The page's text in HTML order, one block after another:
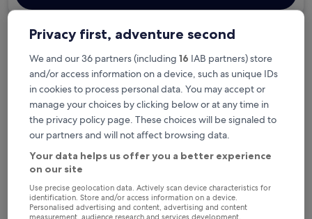
Free cancellation options if plans change
Earn rewards on every night you stay
Save more with Member Prices
Check prices for these dates
Privacy first, adventure second
We and our 36 partners (including 16 IAB partners) store
and/or access information on a device, such as unique IDs
in cookies to process personal data. You may accept or
manage your choices by clicking below or at any time in
the privacy policy page. These choices will be signaled to
our partners and will not affect browsing data.
Your data helps us offer you a better experience
on our site
Use precise geolocation data. Actively scan device characteristics for
identification. Store and/or access information on a device.
Personalised advertising and content, advertising and content
measurement, audience research and services development.